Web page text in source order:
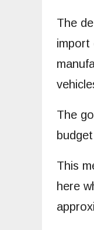
The
import
The
This
here